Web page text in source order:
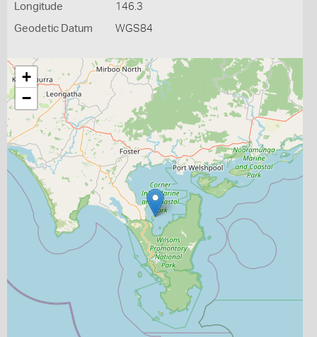
Longitude 146.3
Geodetic Datum WGS84
+
−